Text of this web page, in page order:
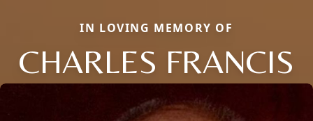
IN LOVING MEMORY OF
CHARLES FRANCIS